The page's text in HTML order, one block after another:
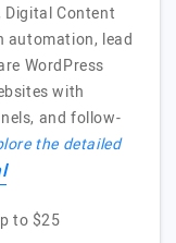
Digital Content
automation, lead
WordPress
with
and follow-
the detailed
to $25